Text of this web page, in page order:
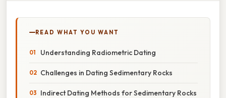
READ WHAT YOU WANT
Understanding Radiometric Dating
Challenges in Dating Sedimentary Rocks
Indirect Dating Methods for Sedimentary Rocks